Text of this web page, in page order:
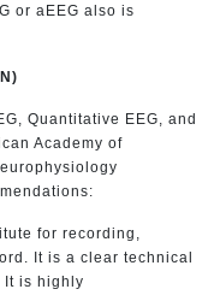
or aEEG also is
Quantitative EEG, and
Academy of
for recording,
It is a clear technical
It is highly